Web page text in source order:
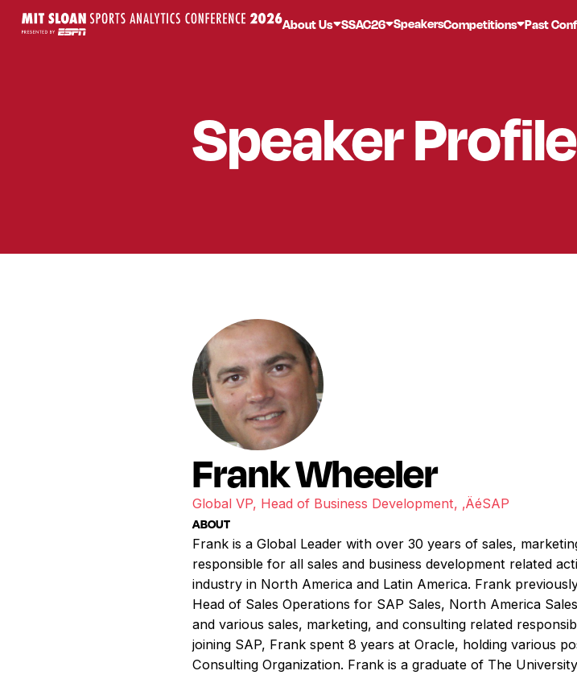
About Us SSAC26 SpeakersCompetitions Past
SpeakerProfile
Frank Wheeler
Global VP, Head of Business Development, ‚ÄéSAP
ABOUT
Frank is a Global Leader with over 30 years of sales,
responsible for all sales and business development related
industry in North America and Latin America. Frank
Head of Sales Operations for SAP Sales, North America
and various sales, marketing, and consulting related
joining SAP, Frank spent 8 years at Oracle, holding various
Consulting Organization. Frank is a graduate of The